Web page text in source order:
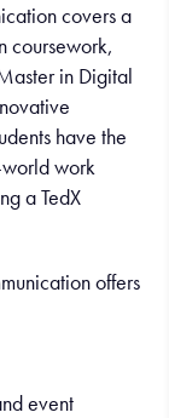
covers a
coursework,
in Digital
have the
work
a TedX
offers
event